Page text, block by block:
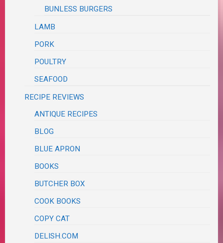
BUNLESS BURGERS
LAMB
PORK
POULTRY
SEAFOOD
RECIPE REVIEWS
ANTIQUE RECIPES
BLOG
BLUE APRON
BOOKS
BUTCHER BOX
COOK BOOKS
COPY CAT
DELISH.COM